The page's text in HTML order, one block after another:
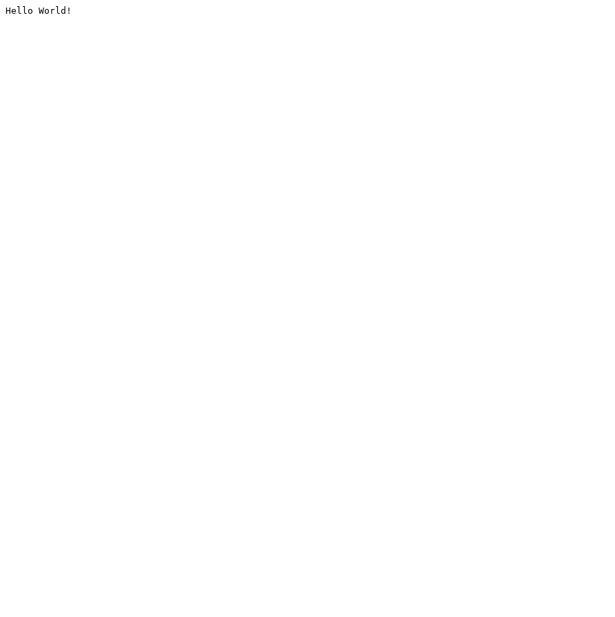
Hello World!